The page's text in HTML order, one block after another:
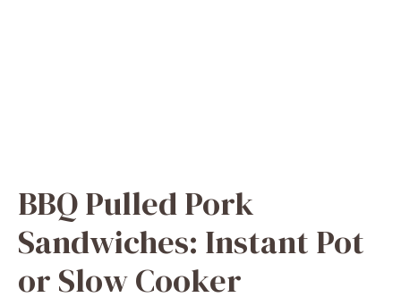
BBQ Pulled Pork
Sandwiches: Instant Pot
or Slow Cooker